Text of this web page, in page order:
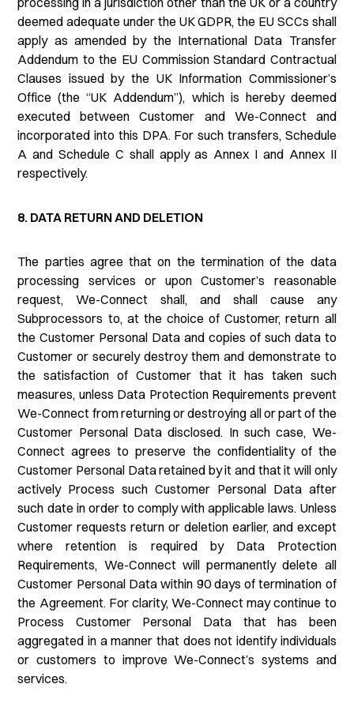
deemed adequate under the UK GDPR, the EU SCCs shall
apply as amended by the International Data Transfer
Addendum to the EU Commission Standard Contractual
Clauses issued by the UK Information Commissioner’s
Office (the “UK Addendum”), which is hereby deemed
executed between Customer and We-Connect and
incorporated into this DPA. For such transfers, Schedule
A and Schedule C shall apply as Annex I and Annex II
respectively.
8. DATA RETURN AND DELETION
The parties agree that on the termination of the data
processing services or upon Customer’s reasonable
request, We-Connect shall, and shall cause any
Subprocessors to, at the choice of Customer, return all
the Customer Personal Data and copies of such data to
Customer or securely destroy them and demonstrate to
the satisfaction of Customer that it has taken such
measures, unless Data Protection Requirements prevent
We-Connect from returning or destroying all or part of the
Customer Personal Data disclosed. In such case, We-
Connect agrees to preserve the confidentiality of the
Customer Personal Data retained by it and that it will only
actively Process such Customer Personal Data after
such date in order to comply with applicable laws. Unless
Customer requests return or deletion earlier, and except
where retention is required by Data Protection
Requirements, We-Connect will permanently delete all
Customer Personal Data within 90 days of termination of
the Agreement. For clarity, We-Connect may continue to
Process Customer Personal Data that has been
aggregated in a manner that does not identify individuals
or customers to improve We-Connect’s systems and
services.